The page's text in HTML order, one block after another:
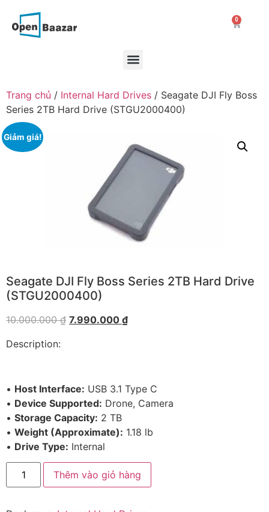
0
Trang chủ / Internal Hard Drives / Seagate DJI Fly Boss
Series 2TB Hard Drive (STGU2000400)
Giảm giá!
Seagate DJI Fly Boss Series 2TB Hard Drive
(STGU2000400)
10.000.000₫ 7.990.000 ₫
Description:
• Host Interface: USB 3.1 Type C
• Device Supported: Drone, Camera
• Storage Capacity: 2 TB
• Weight (Approximate): 1.18 lb
• Drive Type: Internal
Thêm vào giỏ hàng